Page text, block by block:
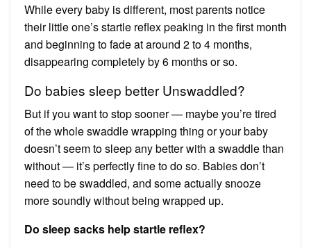
While every baby is different, most parents notice
their little one’s startle reflex peaking in the first month
and beginning to fade at around 2 to 4 months,
disappearing completely by 6 months or so.
Do babies sleep better Unswaddled?
But if you want to stop sooner — maybe you’re tired
of the whole swaddle wrapping thing or your baby
doesn’t seem to sleep any better with a swaddle than
without — it’s perfectly fine to do so. Babies don’t
need to be swaddled, and some actually snooze
more soundly without being wrapped up.
Do sleep sacks help startle reflex?